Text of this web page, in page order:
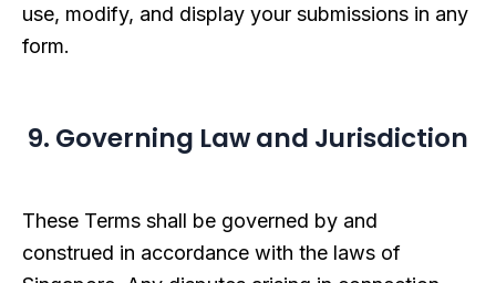
use, modify, and display your submissions in any
form.
9. Governing Law and Jurisdiction
These Terms shall be governed by and
construed in accordance with the laws of